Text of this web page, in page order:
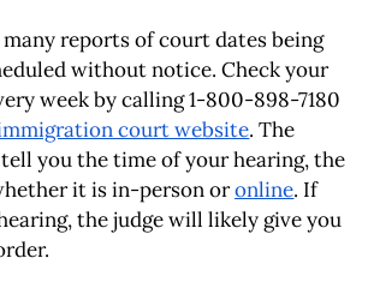
many reports of court dates being
without notice. Check your
week by calling 1-800-898-7180
court website. The
you the time of your hearing, the
it is in-person oronline. If
the judge will likely give you